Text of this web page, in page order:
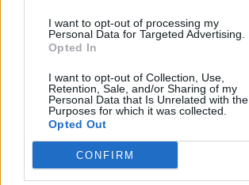
I want to opt-out of processing my
Personal Data for Targeted Advertising.
Opted In
I want to opt-out of Collection, Use,
Retention, Sale, and/or Sharing of my
Personal Data that Is Unrelated with the
Purposes for which it was collected.
Opted Out
CONFIRM